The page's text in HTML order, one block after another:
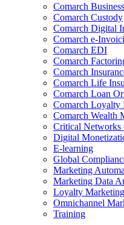
Comarch
Comarch Custody
Comarch Digital
Comarch e-
Comarch EDI
Comarch
Comarch
Comarch Life
Comarch Loan
Comarch Loyalty
Comarch Wealth
Critical
Digital
E-learning
Global
Marketing
Marketing Data
Loyalty
Omnichannel
Training